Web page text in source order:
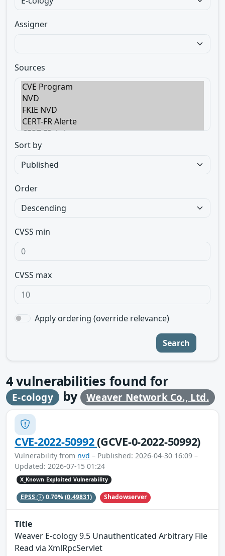
Assigner
Sources
Sort by
Order
CVSS min
CVSS max
Apply ordering (override relevance)
Search
4vulnerabilities found for
E-cology by Weaver Network Co., Ltd.
CVE-2022-50992(GCVE-0-2022-50992)
Vulnerability from nvd – Published: 2026-04-30 16:09 –
Updated: 2026-07-15 01:24
X_Known Exploited Vulnerability
EPSS 0.70%(0.49831) Shadowserver
Title
Weaver E-cology 9.5 Unauthenticated Arbitrary File
Read via XmlRpcServlet